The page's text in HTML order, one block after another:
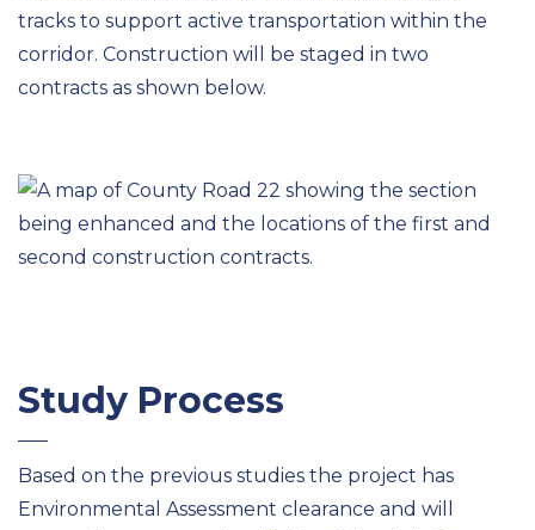
tracks to support active transportation within the
corridor. Construction will be staged in two
contracts as shown below.
Study Process
Based on the previous studies the project has
Environmental Assessment clearance and will